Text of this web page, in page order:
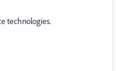
technologies.